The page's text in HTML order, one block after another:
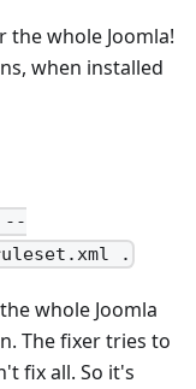
the whole Joomla!
when installed
--
.
whole Joomla
The fixer tries to
fix all. So it's